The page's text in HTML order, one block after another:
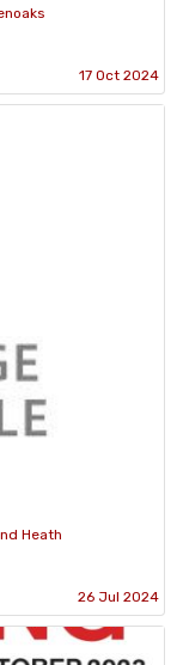
17 Oct 2024
Heath
26 Jul 2024